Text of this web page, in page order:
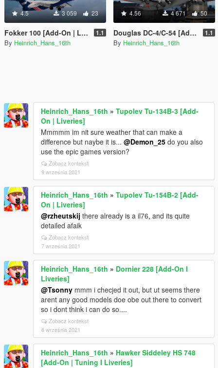
4.5 3 059 23
Fokker 100 [Add-On | Liveries] 1.1
By Heinrich_Hans_16th
4.56 4 671 50
Douglas DC-4/C-54 [Add-On | Tuning I Liveries] 1.1
By Heinrich_Hans_16th
Heinrich_Hans_16th » Tupolev Tu-134B-3 [Add-
On | Liveries]
Mmmmm im nit sure weather that can make a
difference but naybe it is... @Demon_25 do you also
use the epic games version?
Zobacz kontekst
9 września 2021
Heinrich_Hans_16th » Tupolev Tu-154B-2 [Add-
On | Liveries]
@rzheutskij there already is a il76, and its quite
detailed afaik
Zobacz kontekst
7 września 2021
Heinrich_Hans_16th » Dornier 228 [Add-On I
Liveries]
@Tsonny mmm i checjed it out, but ut seems there
arent any good models doe obe out there to convert
so i dont think i can do so....
Zobacz kontekst
6 września 2021
Heinrich_Hans_16th » Hawker Siddeley HS 748
[Add-On | Tuning I Liveries]